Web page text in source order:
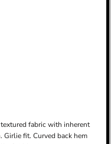
fabric with inherent
Girlie fit. Curved back hem